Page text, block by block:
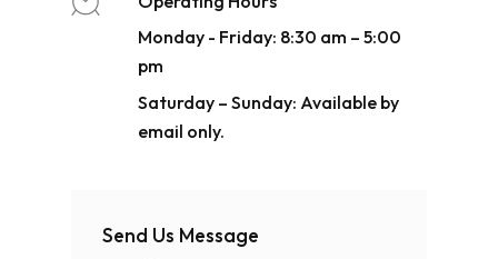
Monday - Friday: 8:30 am – 5:00
pm
Saturday – Sunday: Available by
email only.
Send Us Message